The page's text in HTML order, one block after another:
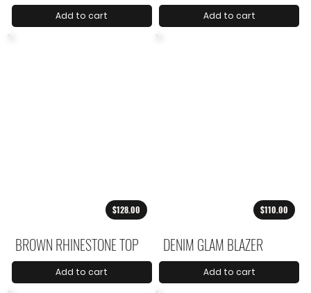
Add to cart Add to cart
$128.00
BROWN RHINESTONE TOP
Add to cart
$110.00
DENIM GLAM BLAZER
Add to cart